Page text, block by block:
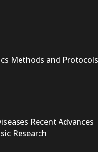
Methods and Protocols
Recent Advances
Research